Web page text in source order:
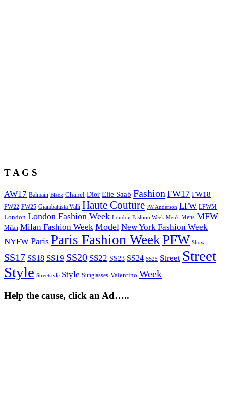
T A G S
AW17 Balmain Black Chanel Dior Elie Saab Fashion FW17 FW18
FW22 FW25 Giambattista Valli Haute Couture JW Anderson LFW LFWM
London London Fashion Week London Fashion Week Men's Mens MFW
Milan Milan Fashion Week Model New York Fashion Week
NYFW Paris Paris Fashion WeekPFW Show
SS17 SS18 SS19 SS20 SS22 SS23 SS24 SS25 Street Street
Style Streetstyle Style Sunglasses Valentino Week
Help the cause, click an Ad…..